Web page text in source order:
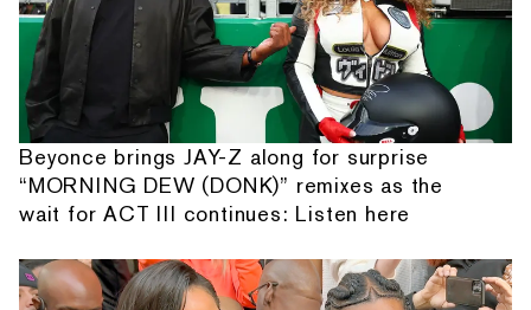
Beyonce brings JAY-Z along for surprise
“MORNING DEW (DONK)” remixes as the
wait for ACT III continues: Listen here